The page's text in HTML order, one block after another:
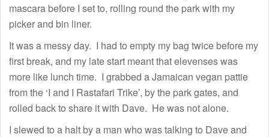
mascara before I set to, rolling round the park with my
picker and bin liner.
It was a messy day. I had to empty my bag twice before my
first break, and my late start meant that elevenses was
more like lunch time. I grabbed a Jamaican vegan pattie
from the ‘I and I Rastafari Trike’, by the park gates, and
rolled back to share it with Dave. He was not alone.
I slewed to a halt by a man who was talking to Dave and